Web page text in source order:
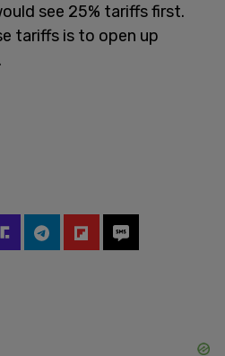
see 25% tariffs first.
tariffs is to open up